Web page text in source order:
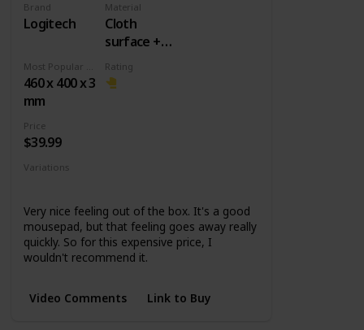
Brand
Logitech
Material
Cloth
surface +
Rubber
base
460 x 400 x 3
mm
Rating
Price
$39.99
Variations
Very nice feeling out of the box. It's a good
mousepad, but that feeling goes away really
quickly. So for this expensive price, I
wouldn't recommend it.
Video Comments Link to Buy